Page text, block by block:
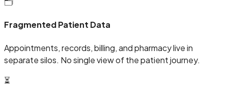
Fragmented Patient Data
Appointments, records, billing, and pharmacy live in
separate silos. No single view of the patient journey.
⏳